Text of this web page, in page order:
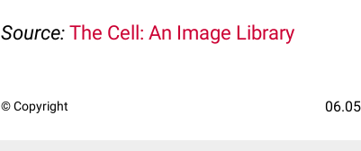
Source: The Cell: An Image Library
© Copyright